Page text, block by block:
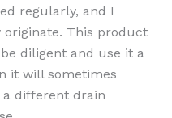
regularly, and I
originate. This product
diligent and use it a
it will sometimes
different drain